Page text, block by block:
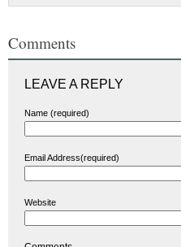
Comments
LEAVE A REPLY
Name (required)
Email Address(required)
Website